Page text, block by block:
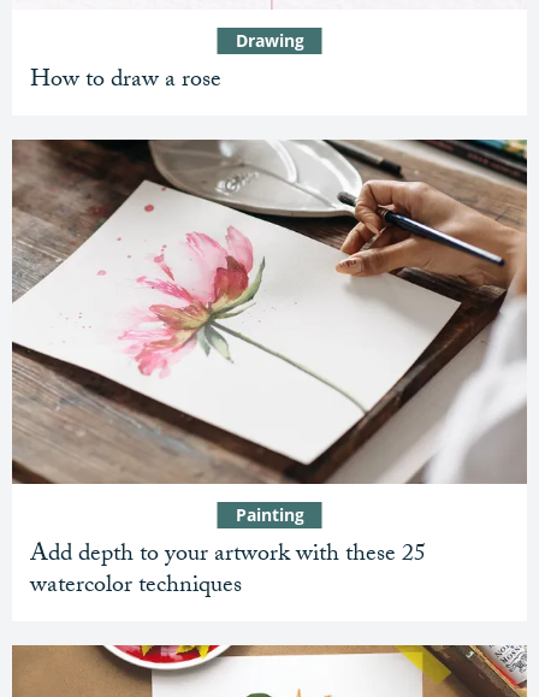
How to draw a rose
Drawing
Add depth to your artwork with these 25
watercolor techniques
Painting